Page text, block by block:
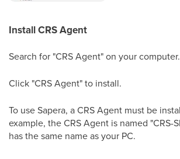
Install CRS Agent
Search for "CRS Agent" on your computer.
Click "CRS Agent" to install.
To use Sapera, a CRS Agent must be
example, the CRS Agent is named "CRS-
has the same name as your PC.